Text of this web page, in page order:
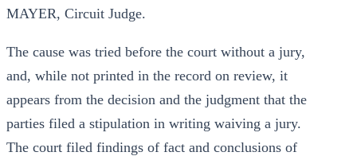
MAYER, Circuit Judge.
The cause was tried before the court without a jury,
and, while not printed in the record on review, it
appears from the decision and the judgment that the
parties filed a stipulation in writing waiving a jury.
The court filed findings of fact and conclusions of